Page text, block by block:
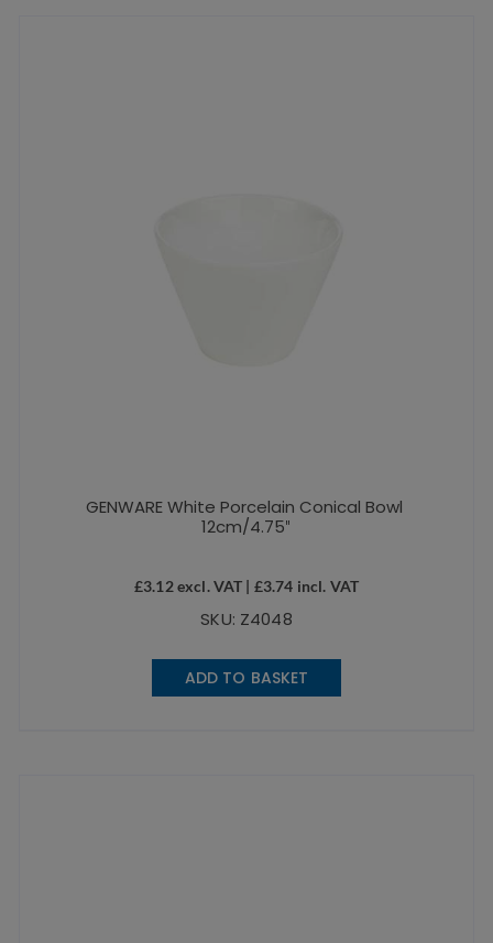
GENWARE White Porcelain Conical Bowl
12cm/4.75″
£3.12excl. VAT | £3.74 incl. VAT
SKU: Z4048
ADD TO BASKET